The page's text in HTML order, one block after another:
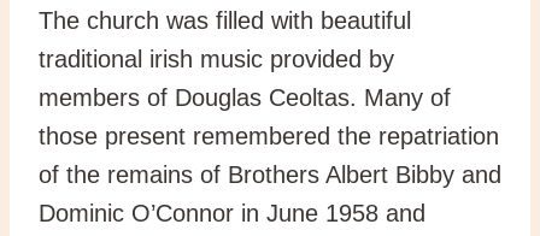
The church was filled with beautiful
traditional irish music provided by
members of Douglas Ceoltas. Many of
those present remembered the repatriation
of the remains of Brothers Albert Bibby and
Dominic O’Connor in June 1958 and